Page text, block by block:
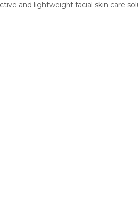
and lightweight facial skin care